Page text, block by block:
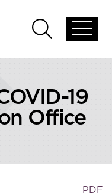
global
Open
global
19
Office
PDF